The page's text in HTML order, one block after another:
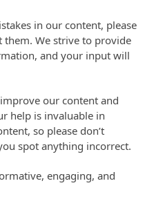
in our content, please
them. We strive to provide
and your input will
our content and
help is invaluable in
so please don’t
spot anything incorrect.
engaging, and